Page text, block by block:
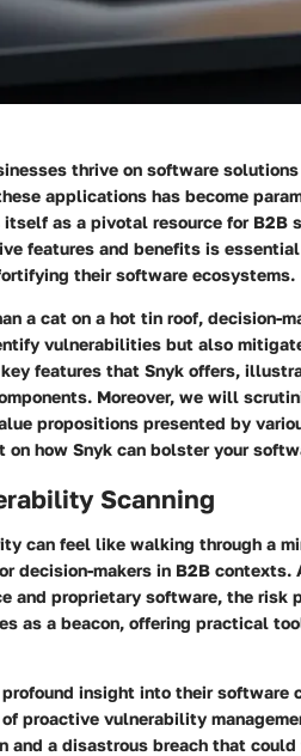
thrive on software
applications has become
as a pivotal resource for B2B
features and benefits is
their software ecosystems.
a cat on a hot tin roof, decision-
vulnerabilities but also
key features that Snyk offers,
Moreover, we will
propositions presented by
how Snyk can bolster your
Scanning
can feel like walking through a
decision-makers in B2B contexts.
and proprietary software, the risk
as a beacon, offering practical
insight into their software
proactive vulnerability
and a disastrous breach that